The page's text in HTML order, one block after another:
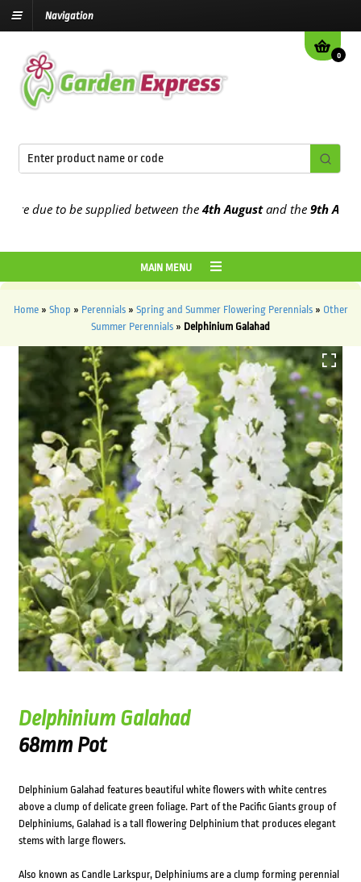
Navigation
0
to be supplied between the4th Augustand the9th August
MAIN MENU
Home» Shop » Perennials» Spring and Summer Flowering Perennials» Other
Summer Perennials » Delphinium Galahad
Delphinium Galahad
68mm Pot
Delphinium Galahad features beautiful white flowers with white centres
above a clump of delicate green foliage. Part of the Pacific Giants group of
Delphiniums, Galahad is a tall flowering Delphinium that produces elegant
stems with large flowers.
Also known as Candle Larkspur, Delphiniums are a clump forming perennial